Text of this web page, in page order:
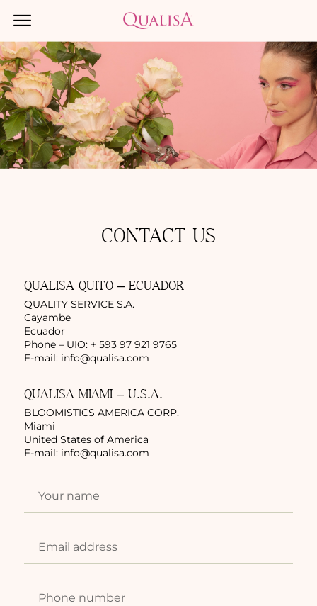
CONTACT US
QUALISA QUITO – ECUADOR
QUALITY SERVICE S.A.
Cayambe
Ecuador
Phone – UIO: + 593 97 921 9765
E-mail: info@qualisa.com
QUALISA MIAMI – U.S.A.
BLOOMISTICS AMERICA CORP.
Miami
United States of America
E-mail: info@qualisa.com